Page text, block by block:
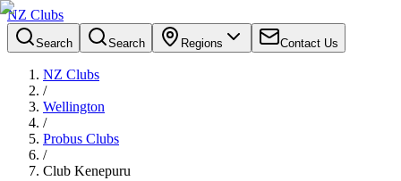
NZ Clubs
Search Search Regions Contact Us
NZ Clubs
/
Wellington
/
Probus Clubs
/
Club Kenepuru